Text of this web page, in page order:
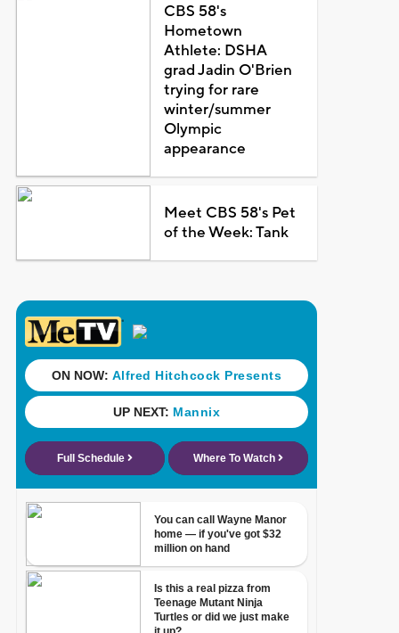
CBS 58's
Hometown
Athlete: DSHA
grad Jadin O'Brien
trying for rare
winter/summer
Olympic
appearance
Meet CBS 58's Pet
of the Week: Tank